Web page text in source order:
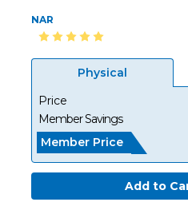
NAR
Physical
Price
Member Savings
Member Price
Add to